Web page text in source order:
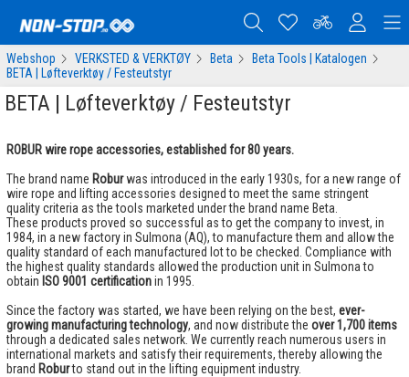
Webshop VERKSTED & VERKTØY Beta
Beta Tools | Katalogen
BETA | Løfteverktøy / Festeutstyr
BETA | Løfteverktøy / Festeutstyr
​ROBUR wire rope accessories, established for 80 years.
The brand name Roburwas introduced in the early 1930s, for a new range of
wire rope and lifting accessories designed to meet the same stringent
quality criteria as the tools marketed under the brand name Beta.
These products proved so successful as to get the company to invest, in
1984, in a new factory in Sulmona (AQ), to manufacture them and allow the
quality standard of each manufactured lot to be checked. Compliance with
the highest quality standards allowed the production unit in Sulmona to
obtain ISO 9001 certificationin 1995.
Since the factory was started, we have been relying on the best, ever-
growing manufacturing technology, and now distribute the over 1,700 items
through a dedicated sales network. We currently reach numerous users in
international markets and satisfy their requirements, thereby allowing the
brand Roburto stand out in the lifting equipment industry.